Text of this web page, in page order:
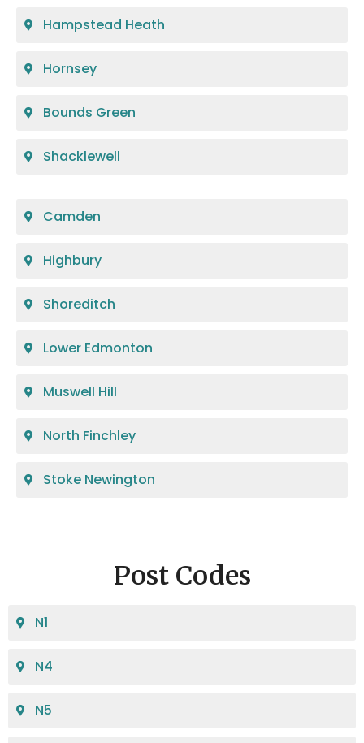
Hampstead Heath
Hornsey
Bounds Green
Shacklewell
Camden
Highbury
Shoreditch
Lower Edmonton
Muswell Hill
North Finchley
Stoke Newington
Post Codes
N1
N4
N5